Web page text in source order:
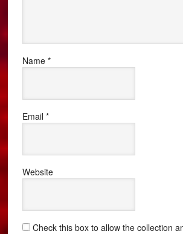
Name*
Email*
Website
Check this box to allow the collection